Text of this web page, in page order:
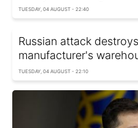
TUESDAY, 04 AUGUST - 22:40
Russian attack
manufacturer's
TUESDAY, 04 AUGUST - 22:10